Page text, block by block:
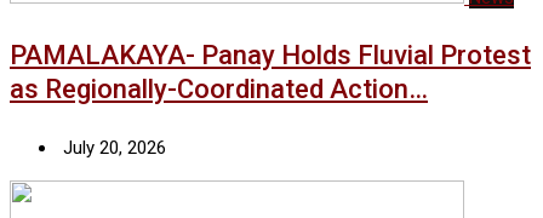
PAMALAKAYA- Panay Holds Fluvial Protest
as Regionally-Coordinated Action…
July 20, 2026